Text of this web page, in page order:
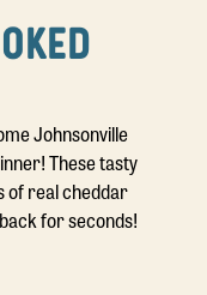
Johnsonville
These tasty
of real cheddar
for seconds!